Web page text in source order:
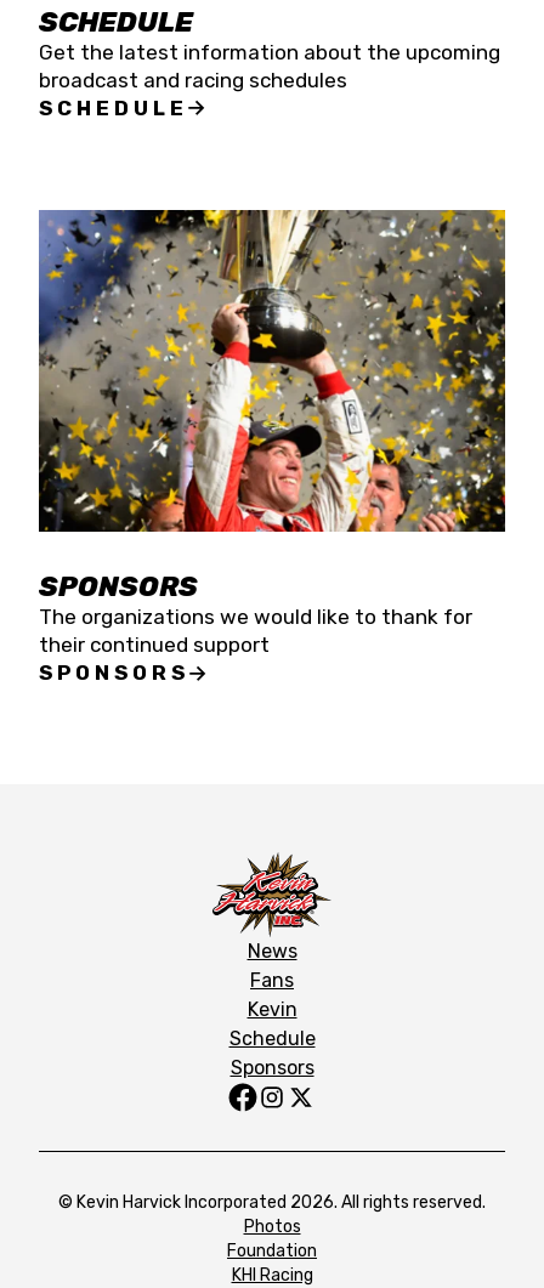
SCHEDULE
Get the latest information about the upcoming
broadcast and racing schedules
SCHEDULE
SPONSORS
The organizations we would like to thank for
their continued support
SPONSORS
News
Fans
Kevin
Schedule
Sponsors
© Kevin Harvick Incorporated 2026. All rights reserved.
Photos
Foundation
KHI Racing